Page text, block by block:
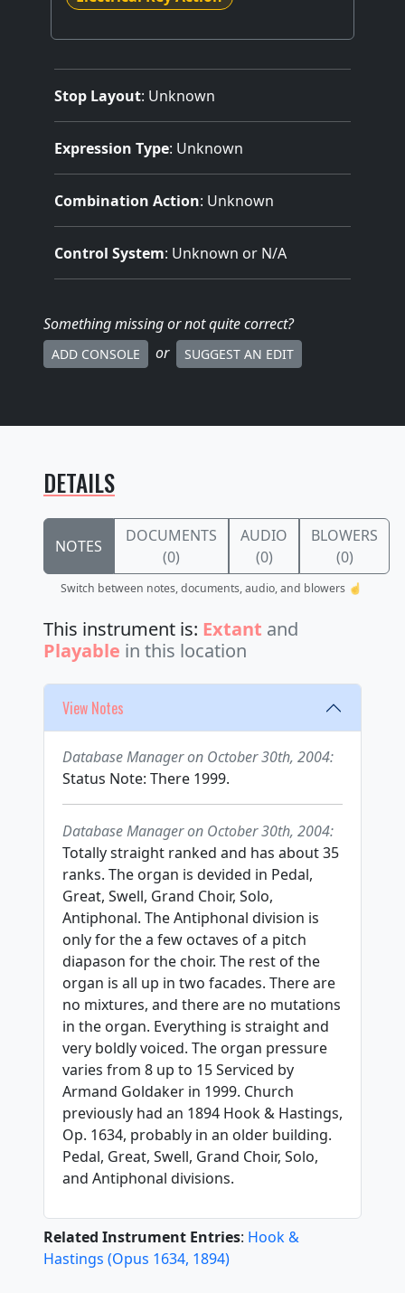
Stop Layout: Unknown
Expression Type: Unknown
Combination Action: Unknown
Control System: Unknown or N/A
Something missingor not quite correct?
ADD CONSOLE or SUGGEST AN EDIT
DETAILS
NOTES
DOCUMENTS
(0)
AUDIO
(0)
BLOWERS
(0)
Switch between notes, documents, audio, and blowers ☝️
This instrument is: Extant and
Playable in this location
View Notes
Database Manager on October 30th, 2004:
Status Note: There 1999.
Database Manager on October 30th, 2004:
Totally straight ranked and has about 35
ranks. The organ is devided in Pedal,
Great, Swell, Grand Choir, Solo,
Antiphonal. The Antiphonal division is
only for the a few octaves of a pitch
diapason for the choir. The rest of the
organ is all up in two facades. There are
no mixtures, and there are no mutations
in the organ. Everything is straight and
very boldly voiced. The organ pressure
varies from 8 up to 15 Serviced by
Armand Goldaker in 1999. Church
previously had an 1894 Hook & Hastings,
Op. 1634, probably in an older building.
Pedal, Great, Swell, Grand Choir, Solo,
and Antiphonal divisions.
Related Instrument Entries: Hook &
Hastings (Opus 1634, 1894)